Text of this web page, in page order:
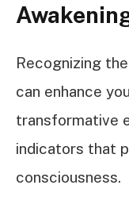
Recognizing
can enhance
transformative
indicators that
consciousness.